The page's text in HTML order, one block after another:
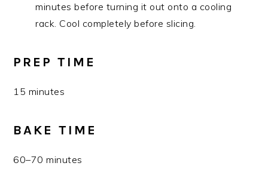
minutes before turning it out onto a cooling
rack. Cool completely before slicing.
PREP TIME
15 minutes
BAKE TIME
60–70 minutes